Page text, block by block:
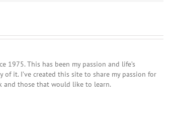
1975. This has been my passion and life’s
of it. I’ve created this site to share my passion for
those that would like to learn.